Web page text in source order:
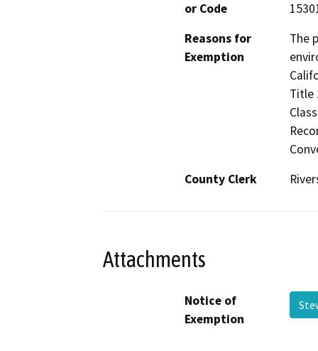
or Code
Reasons for
Exemption
The
Title
County Clerk
Attachments
Notice of
Exemption